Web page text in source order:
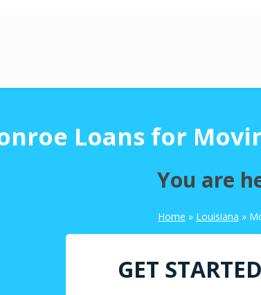
Loans for
You are
Home » Louisiana »
GET STARTED